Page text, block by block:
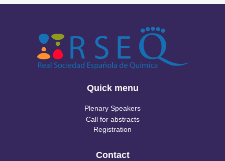
Quick menu
Plenary Speakers
Call for abstracts
Registration
Contact